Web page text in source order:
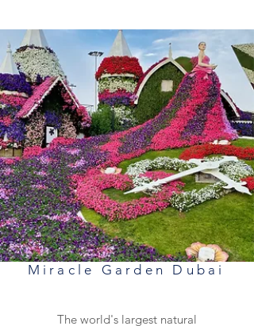
Miracle Garden Dubai
The world's largest natural